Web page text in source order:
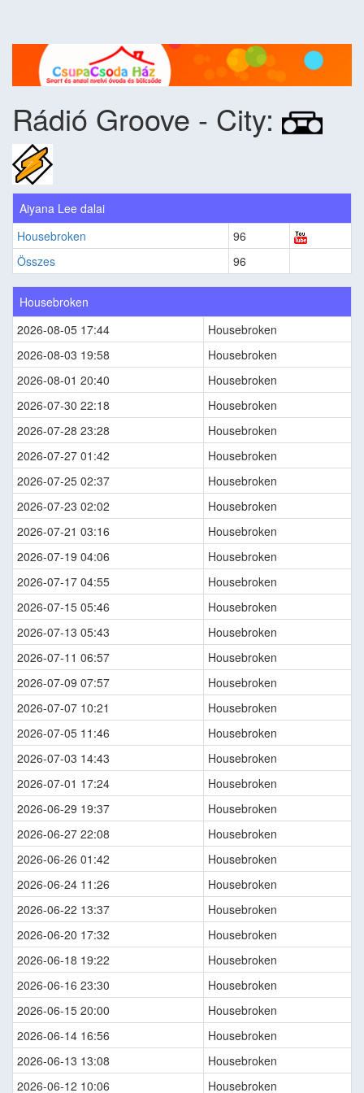
Rádió Groove - City:
Aiyana Lee dalai
Housebroken
96
Összes
96
Housebroken
2026-08-05 17:44
Housebroken
2026-08-03 19:58
Housebroken
2026-08-01 20:40
Housebroken
2026-07-30 22:18
Housebroken
2026-07-28 23:28
Housebroken
2026-07-27 01:42
Housebroken
2026-07-25 02:37
Housebroken
2026-07-23 02:02
Housebroken
2026-07-21 03:16
Housebroken
2026-07-19 04:06
Housebroken
2026-07-17 04:55
Housebroken
2026-07-15 05:46
Housebroken
2026-07-13 05:43
Housebroken
2026-07-11 06:57
Housebroken
2026-07-09 07:57
Housebroken
2026-07-07 10:21
Housebroken
2026-07-05 11:46
Housebroken
2026-07-03 14:43
Housebroken
2026-07-01 17:24
Housebroken
2026-06-29 19:37
Housebroken
2026-06-27 22:08
Housebroken
2026-06-26 01:42
Housebroken
2026-06-24 11:26
Housebroken
2026-06-22 13:37
Housebroken
2026-06-20 17:32
Housebroken
2026-06-18 19:22
Housebroken
2026-06-16 23:30
Housebroken
2026-06-15 20:00
Housebroken
2026-06-14 16:56
Housebroken
2026-06-13 13:08
Housebroken
2026-06-12 10:06
Housebroken